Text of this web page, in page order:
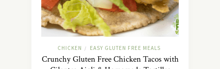
CHICKEN / EASY GLUTEN FREE MEALS
Crunchy Gluten Free Chicken Tacos with